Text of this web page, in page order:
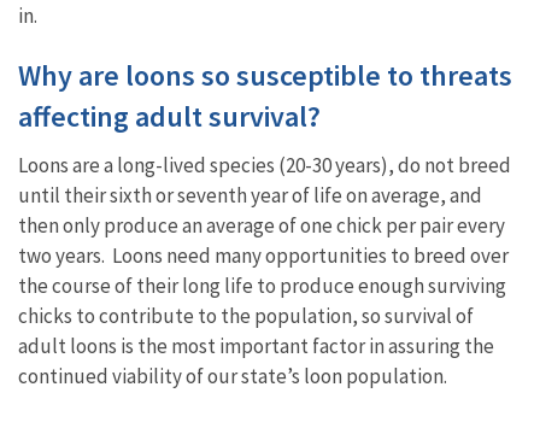
in.
Why are loons so susceptible to threats
affecting adult survival?
Loons are a long-lived species (20-30 years), do not breed
until their sixth or seventh year of life on average, and
then only produce an average of one chick per pair every
two years. Loons need many opportunities to breed over
the course of their long life to produce enough surviving
chicks to contribute to the population, so survival of
adult loons is the most important factor in assuring the
continued viability of our state’s loon population.